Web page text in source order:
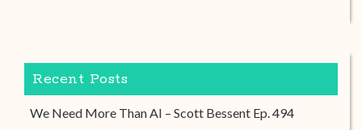
Recent Posts
We Need More Than AI – Scott Bessent Ep. 494